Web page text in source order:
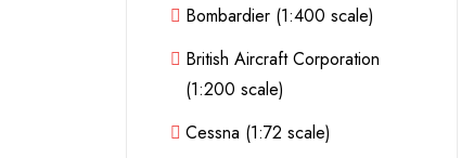
Bombardier (1:400 scale)
British Aircraft Corporation
(1:200 scale)
Cessna (1:72 scale)